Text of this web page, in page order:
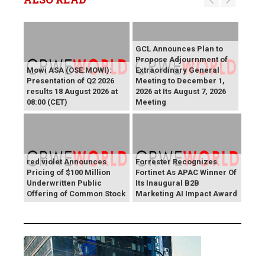
Mowi ASA (OSE:MOWI):
Presentation of Q2 2026
results 18 August 2026 at
08:00 (CET)
GCL Announces Plan to
Propose Adjournment of
Extraordinary General
Meeting to December 1,
2026 at Its August 7, 2026
Meeting
red violet Announces
Pricing of $100 Million
Underwritten Public
Offering of Common Stock
Forrester Recognizes
Fortinet As APAC Winner Of
Its Inaugural B2B
Marketing AI Impact Award